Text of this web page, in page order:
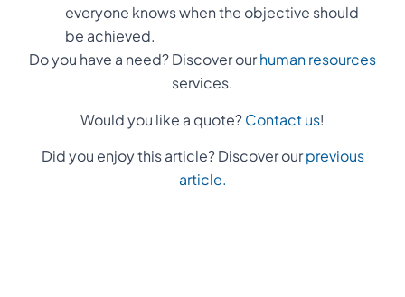
everyone knows when the objective should
be achieved.
Do you have a need? Discover ourhuman resources
services.
Would you like a quote?Contact us!
Did you enjoy this article? Discover ourprevious
article.